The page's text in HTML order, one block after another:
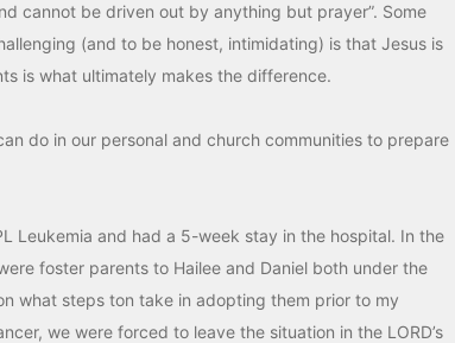
cannot be driven out by anything but prayer”. Some
(and to be honest, intimidating) is that Jesus is
is what ultimately makes the difference.
do in our personal and church communities to prepare
Leukemia and had a 5-week stay in the hospital. In the
foster parents to Hailee and Daniel both under the
what steps ton take in adopting them prior to my
we were forced to leave the situation in the LORD’s